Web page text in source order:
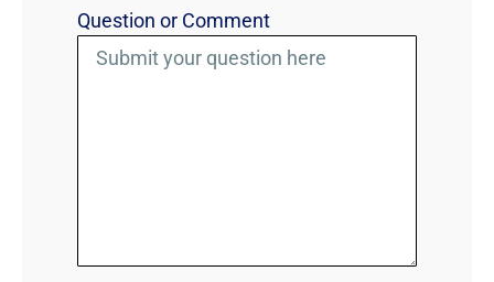
Question or Comment